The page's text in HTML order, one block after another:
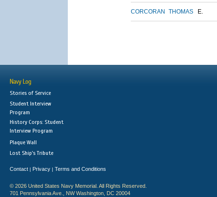
CORCORAN THOMAS E.
Navy Log
Stories of Service
Student Interview
Program
History Corps: Student
Interview Program
Plaque Wall
Lost Ship's Tribute
Contact | Privacy | Terms and Conditions
© 2026 United States Navy Memorial. All Rights Reserved.
701 Pennsylvania Ave., NW Washington, DC 20004